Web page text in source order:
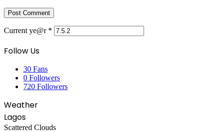
Current ye@r *
Follow Us
30 Fans
0 Followers
720 Followers
Weather
Lagos
Scattered Clouds